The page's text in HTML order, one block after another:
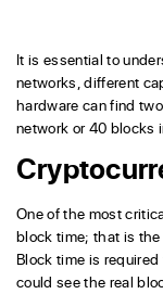
It is essential to
networks, different
hardware can find
network or 40 blocks
One of the most
block time; that is the
Block time is
could see the real